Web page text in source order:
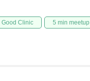
Good Clinic 5 min meetup